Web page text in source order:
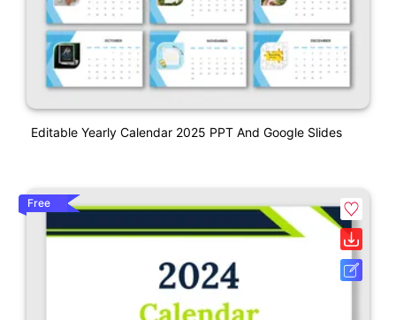
Editable Yearly Calendar 2025 PPT And Google Slides
Free